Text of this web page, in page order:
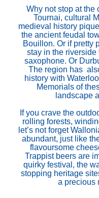
Why not stop at the
Tournai, cultural
medieval history
the ancient feudal
Bouillon. Or if pretty
stay in the riverside
saxophone. Or
The region has
history with
Memorials of
landscape
If you crave the
rolling forests,
let’s not forget
abundant, just like
flavoursome
Trappist beers are
quirky festival, the
stopping heritage
a precious